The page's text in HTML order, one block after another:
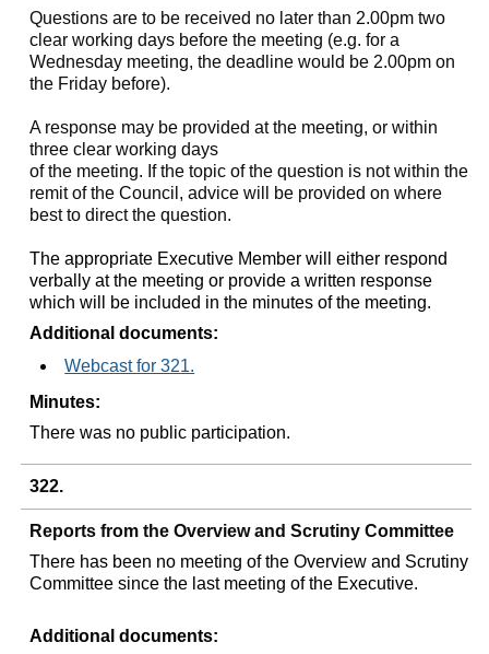
Questions are to be received no later than 2.00pm two
clear working days before the meeting (e.g. for a
Wednesday meeting, the deadline would be 2.00pm on
the Friday before).
A response may be provided at the meeting, or within
three clear working days
of the meeting. If the topic of the question is not within the
remit of the Council, advice will be provided on where
best to direct the question.
The appropriate Executive Member will either respond
verbally at the meeting or provide a written response
which will be included in the minutes of the meeting.
Additional documents:
Webcast for 321.
Minutes:
There was no public participation.
322.
Reports from the Overview and Scrutiny Committee
There has been no meeting of the Overview and Scrutiny
Committee since the last meeting of the Executive.
Additional documents: